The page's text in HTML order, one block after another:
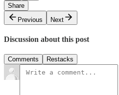
Share
Previous
Next
Discussion about this post
Comments Restacks